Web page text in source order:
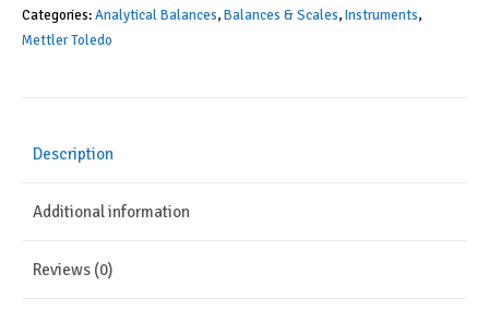
11106009
Model
41g/120g
0.01mg/0.1mg
quantity
Categories:Analytical Balances,Balances & Scales,Instruments,
Mettler Toledo
Description
Additional information
Reviews (0)